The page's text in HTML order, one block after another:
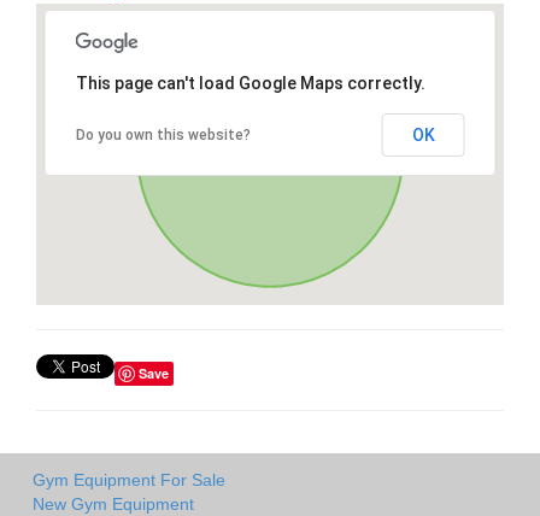
This page can't load Google Maps correctly.
Do you own this website? OK
Save
Gym Equipment For Sale
New Gym Equipment